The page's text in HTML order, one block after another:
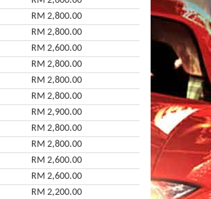
RM 2,800.00
RM 2,800.00
RM 2,600.00
RM 2,800.00
RM 2,800.00
RM 2,800.00
RM 2,900.00
RM 2,800.00
RM 2,800.00
RM 2,600.00
RM 2,600.00
RM 2,200.00